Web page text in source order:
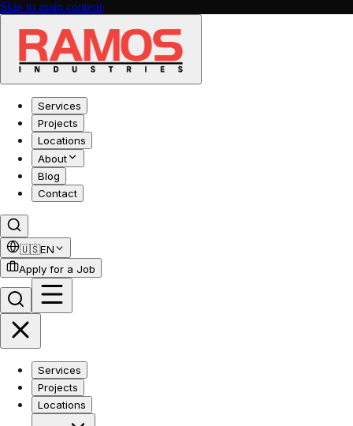
Skip to main content
Services
Projects
Locations
About
Blog
Contact
🇺🇸EN
Apply for a Job
Services
Projects
Locations